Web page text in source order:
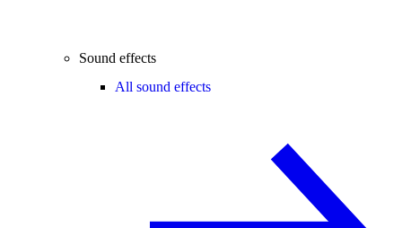
Sound effects
All sound effects